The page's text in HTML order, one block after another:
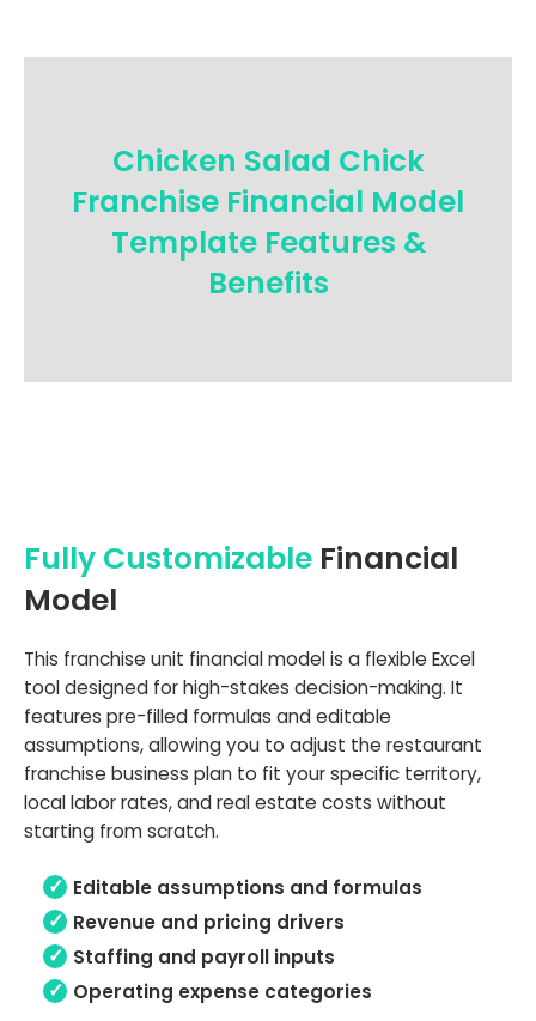
Chicken Salad Chick
Franchise Financial Model
Template Features &
Benefits
Fully Customizable Financial
Model
This franchise unit financial model is a flexible Excel
tool designed for high-stakes decision-making. It
features pre-filled formulas and editable
assumptions, allowing you to adjust the restaurant
franchise business plan to fit your specific territory,
local labor rates, and real estate costs without
starting from scratch.
Editable assumptions and formulas
Revenue and pricing drivers
Staffing and payroll inputs
Operating expense categories